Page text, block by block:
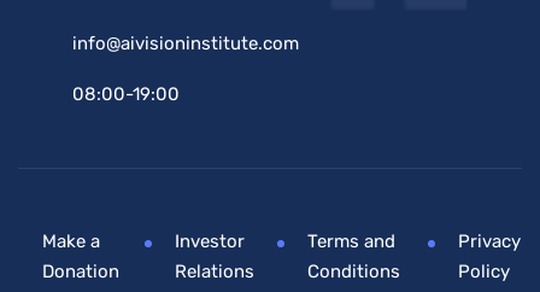
info@aivisioninstitute.com
08:00-19:00
Make a
Donation
Investor
Relations
Terms and
Conditions
Privacy
Policy